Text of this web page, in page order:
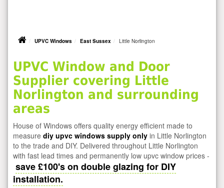
UPVC Windows East Sussex Little Norlington
UPVC Window and Door
Supplier covering Little
Norlington and surrounding
areas
House of Windows offers quality energy efficient made to
measure diy upvc windows supply only in Little Norlington
to the trade and DIY. Delivered throughout Little Norlington
with fast lead times and permanently low upvc window prices -
save £100's on double glazing for DIY
installation.